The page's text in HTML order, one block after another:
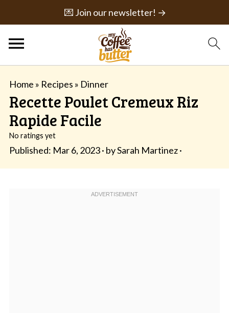
💌 Join our newsletter! →
Home » Recipes » Dinner
Recette Poulet Cremeux Riz
Rapide Facile
No ratings yet
Published: Mar 6, 2023· bySarah Martinez·